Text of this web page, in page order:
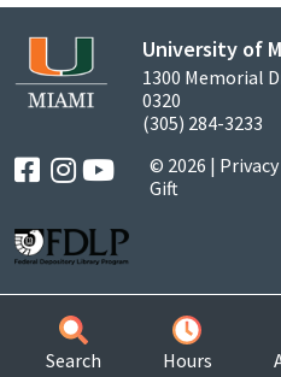
University of
1300 Memorial
0320
(305) 284-3233
© 2026 | Privacy
Gift
Search Hours